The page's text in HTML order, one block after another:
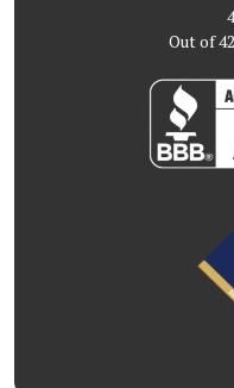
Out of